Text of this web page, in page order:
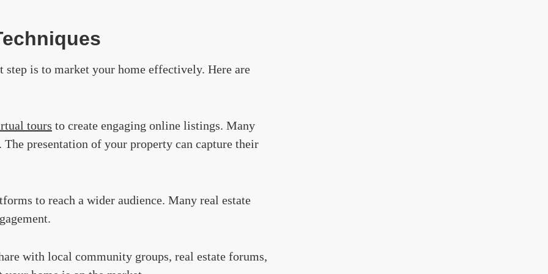
step is to market your home effectively. Here are
tours to create engaging online listings. Many
presentation of your property can capture their
to reach a wider audience. Many real estate
with local community groups, real estate forums,